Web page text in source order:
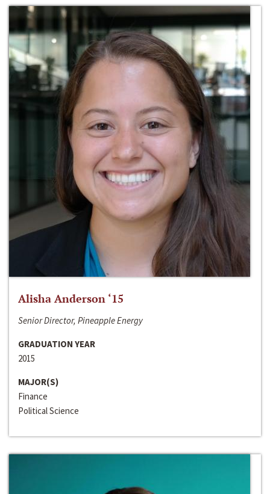
Alisha Anderson ‘15
Senior Director, Pineapple Energy
GRADUATION YEAR
2015
MAJOR(S)
Finance
Political Science